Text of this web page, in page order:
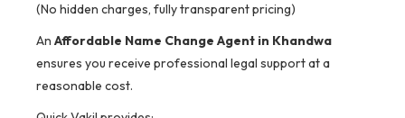
(No hidden charges, fully transparent pricing)
An Affordable Name Change Agent in Khandwa
ensures you receive professional legal support at a
reasonable cost.